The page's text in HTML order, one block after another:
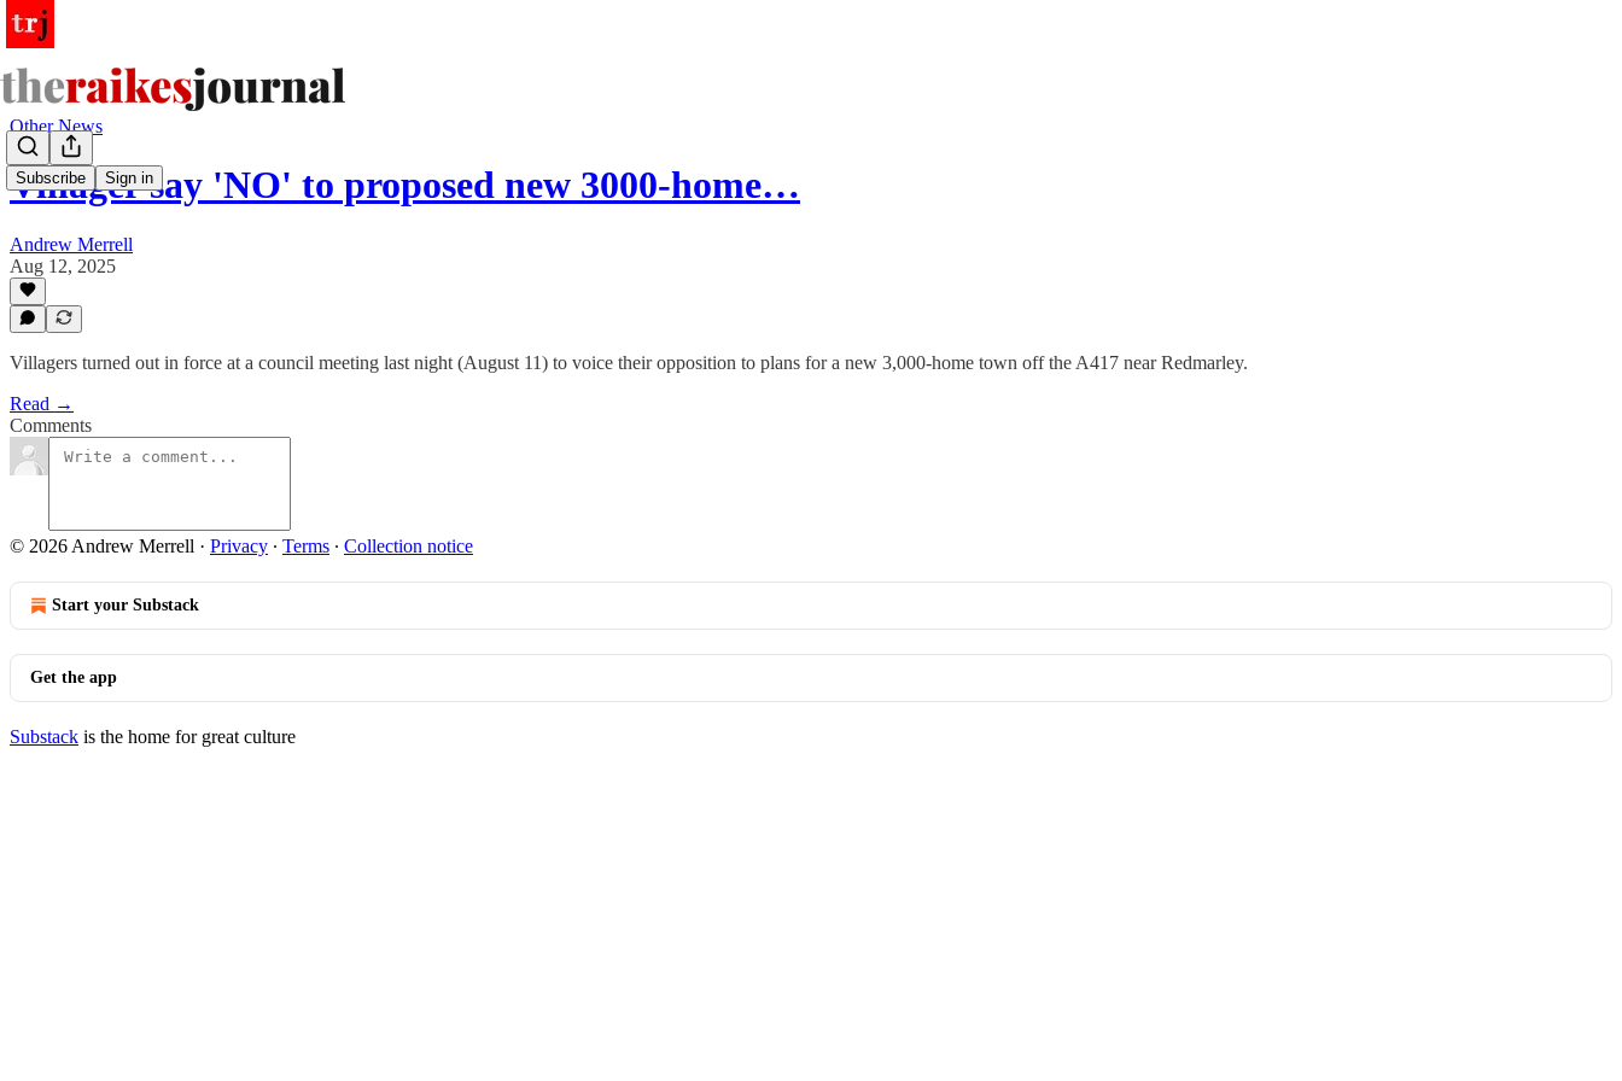
Subscribe Sign in
Other News
Villager say 'NO' to proposed new 3000-home…
Andrew Merrell
Aug 12, 2025
Villagers turned out in force at a council meeting last night (August 11) to voice their opposition to plans for a new 3,000-home town off the A417 near Redmarley.
Read →
Comments
© 2026 Andrew Merrell · Privacy ∙ Terms ∙ Collection notice
Start your Substack
Get the app
Substack is the home for great culture